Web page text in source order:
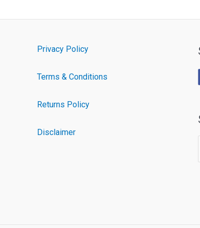
Privacy Policy
Terms & Conditions
Returns Policy
Disclaimer